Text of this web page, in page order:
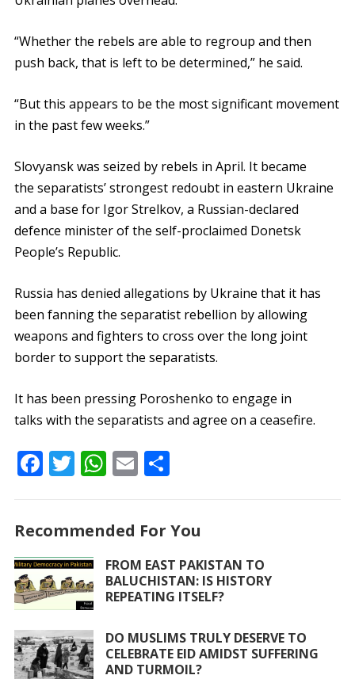
“Whether the rebels are able to regroup and then
push back, that is left to be determined,” he said.
“But this appears to be the most significant movement
in the past few weeks.”
Slovyansk was seized by rebels in April. It became
the separatists’ strongest redoubt in eastern Ukraine
and a base for Igor Strelkov, a Russian-declared
defence minister of the self-proclaimed Donetsk
People’s Republic.
Russia has denied allegations by Ukraine that it has
been fanning the separatist rebellion by allowing
weapons and fighters to cross over the long joint
border to support the separatists.
It has been pressing Poroshenko to engage in
talks with the separatists and agree on a ceasefire.
F
b
o
o
k
T
er
W
s
A
p
E
l
S
e
Recommended For You
FROM EAST PAKISTAN TO
BALUCHISTAN: IS HISTORY
REPEATING ITSELF?
DO MUSLIMS TRULY DESERVE TO
CELEBRATE EID AMIDST SUFFERING
AND TURMOIL?